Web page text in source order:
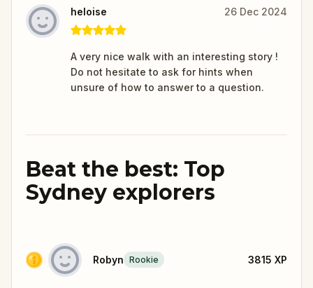
heloise 26 Dec 2024
A very nice walk with an interesting story !
Do not hesitate to ask for hints when
unsure of how to answer to a question.
Beat the best: Top
Sydney explorers
Robyn Rookie 3815 XP